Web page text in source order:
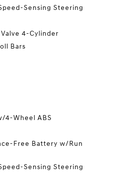
Sensing Steering
Valve 4-Cylinder
Bars
4-Wheel ABS
Free Battery w/Run
Sensing Steering